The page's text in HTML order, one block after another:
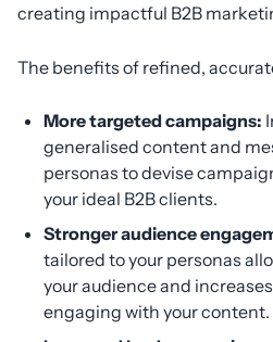
creating impactful B2B
The benefits of refined,
More targeted campaigns:
generalised content and
personas to devise
your ideal B2B clients.
Stronger audience
tailored to your personas
your audience and
engaging with your content.